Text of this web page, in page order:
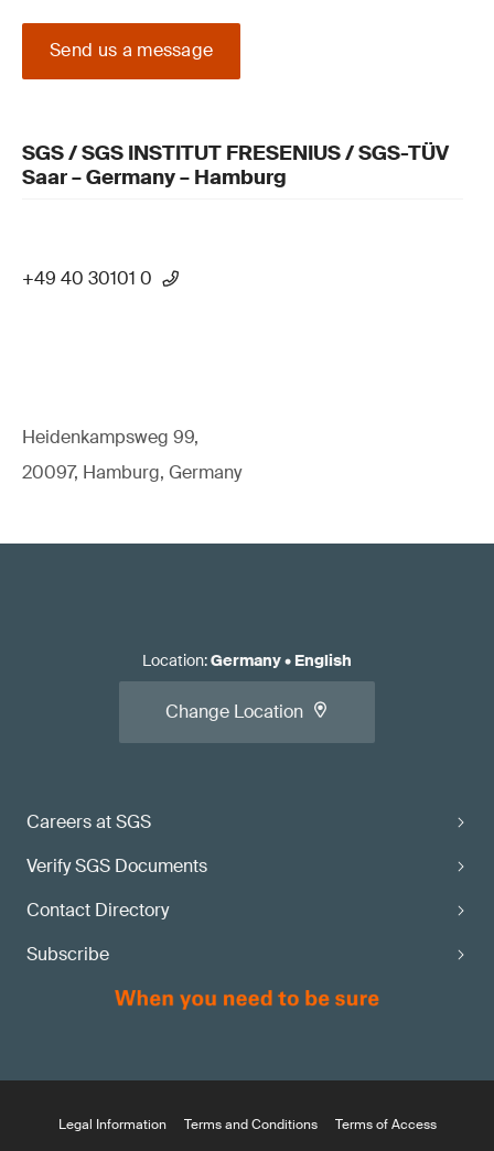
Send us a message
SGS / SGS INSTITUT FRESENIUS / SGS-TÜV
Saar – Germany – Hamburg
+49 40 30101 0
Heidenkampsweg 99,
20097, Hamburg, Germany
Careers at SGS
Verify SGS Documents
Contact Directory
Subscribe
Location:Germany• English
Change Location
Legal Information Terms and Conditions Terms of Access